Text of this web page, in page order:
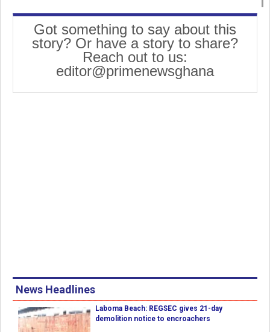
Got something to say about this
story? Or have a story to share?
Reach out to us:
editor@primenewsghana
News Headlines
Laboma Beach: REGSEC gives 21-day
demolition notice to encroachers